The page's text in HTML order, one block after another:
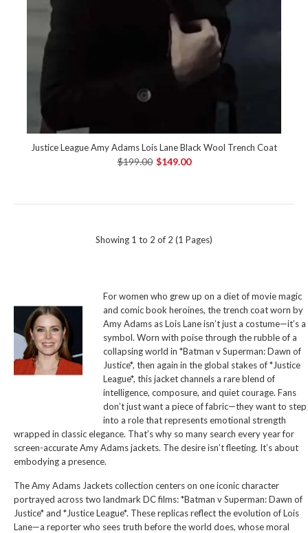
Justice League Amy Adams Lois Lane Black Wool Trench Coat
$199.00 $149.00
Showing 1 to 2 of 2 (1 Pages)
For women who grew up on a diet of movie magic
and comic book heroines, the trench coat worn by
Amy Adams as Lois Lane isn’t just a costume—it’s a
symbol. Worn with poise through the rubble of a
collapsing world in *Batman v Superman: Dawn of
Justice*, then again in the global stakes of *Justice
League*, this jacket channels a rare blend of
intelligence, composure, and quiet courage. Fans
don’t just want a piece of fabric—they want to step
into a role that represents emotional strength
wrapped in classic elegance. That’s why so many search every year for
screen-accurate Amy Adams jackets. The desire isn’t fleeting. It’s about
embodying a presence.
The Amy Adams Jackets collection centers on one iconic character
portrayed across two landmark DC films: *Batman v Superman: Dawn of
Justice* and *Justice League*. These replicas reflect the evolution of Lois
Lane—a reporter who sees truth before the world does, whose moral